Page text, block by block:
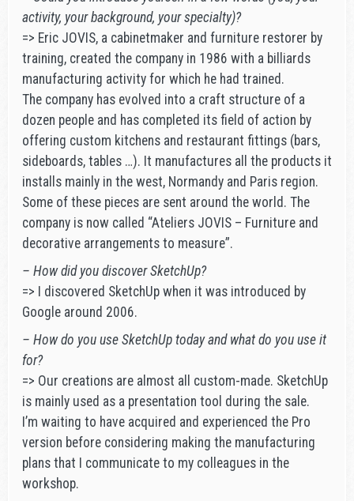
activity, your background, your specialty)?
=> Eric JOVIS, a cabinetmaker and furniture restorer by
training, created the company in 1986 with a billiards
manufacturing activity for which he had trained.
The company has evolved into a craft structure of a
dozen people and has completed its field of action by
offering custom kitchens and restaurant fittings (bars,
sideboards, tables …). It manufactures all the products it
installs mainly in the west, Normandy and Paris region.
Some of these pieces are sent around the world. The
company is now called “Ateliers JOVIS – Furniture and
decorative arrangements to measure”.
– How did you discover SketchUp?
=> I discovered SketchUp when it was introduced by
Google around 2006.
– How do you use SketchUp today and what do you use it
for?
=> Our creations are almost all custom-made. SketchUp
is mainly used as a presentation tool during the sale.
I’m waiting to have acquired and experienced the Pro
version before considering making the manufacturing
plans that I communicate to my colleagues in the
workshop.